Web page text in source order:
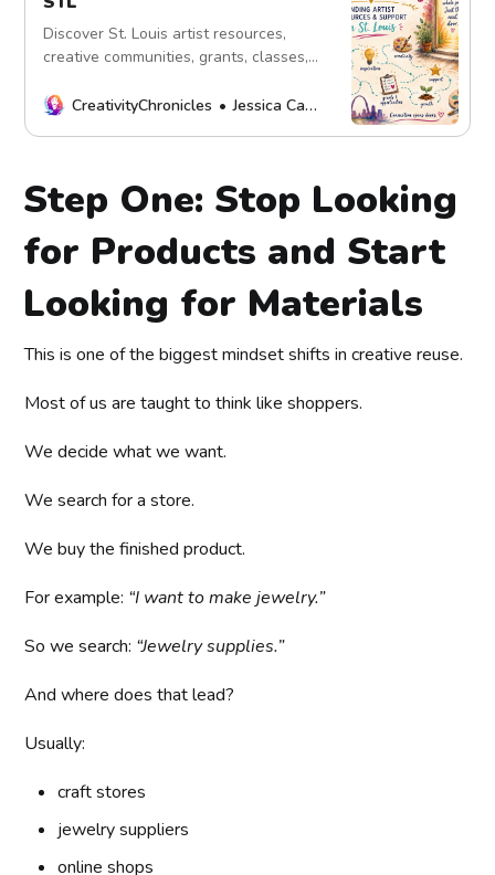
Discover St. Louis artist resources,
creative communities, grants, classes,
power of connection.
CreativityChronicles Jessica Carey
Step One: Stop Looking
for Products and Start
Looking for Materials
This is one of the biggest mindset shifts in creative reuse.
Most of us are taught to think like shoppers.
We decide what we want.
We search for a store.
We buy the finished product.
For example: “I want to make jewelry.”
So we search: “Jewelry supplies.”
And where does that lead?
Usually:
craft stores
jewelry suppliers
online shops